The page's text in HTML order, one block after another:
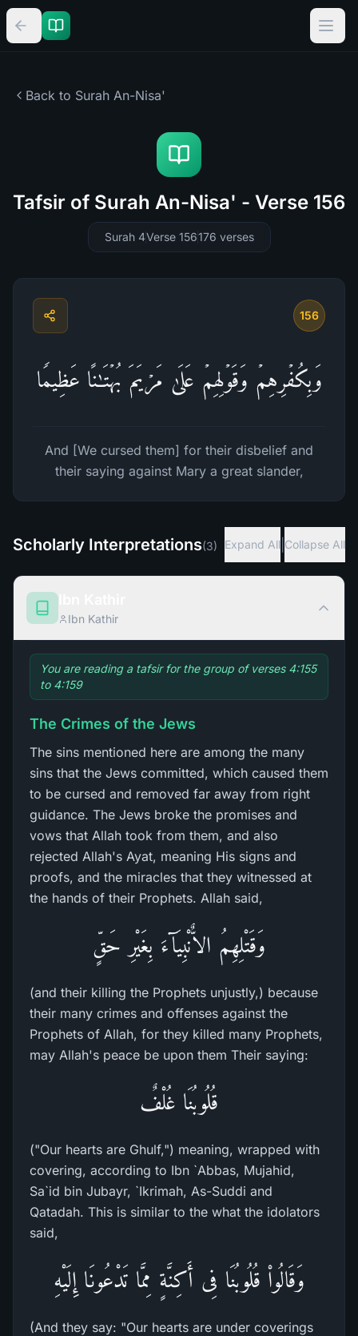
Back to Surah An-Nisa'
Tafsir of Surah An-Nisa' - Verse 156
Surah 4Verse 156176 verses
156
وَبِكُفۡرِهِمۡ وَقَوۡلِهِمۡ عَلَىٰ مَرۡیَمَ بُهۡتَـٰنًا عَظِیمࣰا
And [We cursed them] for their disbelief and
their saying against Mary a great slander,
Scholarly Interpretations(3) Expand All Collapse All
Ibn Kathir
You are reading a tafsir for the group of verses 4:155
to 4:159
The Crimes of the Jews
The sins mentioned here are among the many
sins that the Jews committed, which caused them
to be cursed and removed far away from right
guidance. The Jews broke the promises and
vows that Allah took from them, and also
rejected Allah's Ayat, meaning His signs and
proofs, and the miracles that they witnessed at
the hands of their Prophets. Allah said,
وَقَتْلِهِمُ الاٌّنْبِيَآءَ بِغَيْرِ حَقٍّ
(and their killing the Prophets unjustly,) because
their many crimes and offenses against the
Prophets of Allah, for they killed many Prophets,
may Allah's peace be upon them Their saying:
قُلُوبُنَا غُلْفٌ
("Our hearts are Ghulf,") meaning, wrapped with
covering, according to Ibn `Abbas, Mujahid,
Sa`id bin Jubayr, `Ikrimah, As-Suddi and
Qatadah. This is similar to the what the idolators
said,
وَقَالُواْ قُلُوبُنَا فِى أَكِنَّةٍ مِمَّا تَدْعُونَا إِلَيْهِ
(And they say: "Our hearts are under coverings